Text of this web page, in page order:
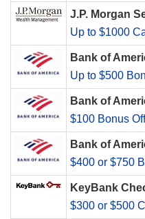
J.P. Morgan
Up to $1000
Bank of
Up to $500
Bank of
$100 Bonus
Bank of
$400 or $750
KeyBank
$300 or $500